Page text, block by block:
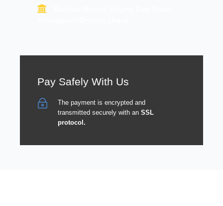
Pay Safely With Us
The payment is encrypted and
transmitted securely with an SSL
protocol.